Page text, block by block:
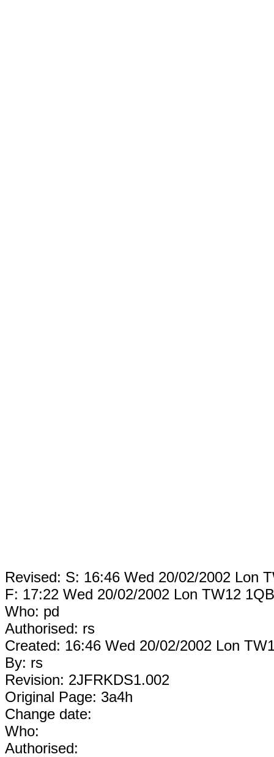
Revised: S: 16:46 Wed 20/02/2002 Lon
F: 17:22 Wed 20/02/2002 Lon TW12 1QB
Who: pd
Authorised: rs
Created: 16:46 Wed 20/02/2002 Lon
By: rs
Revision: 2JFRKDS1.002
Original Page: 3a4h
Change date:
Who:
Authorised: